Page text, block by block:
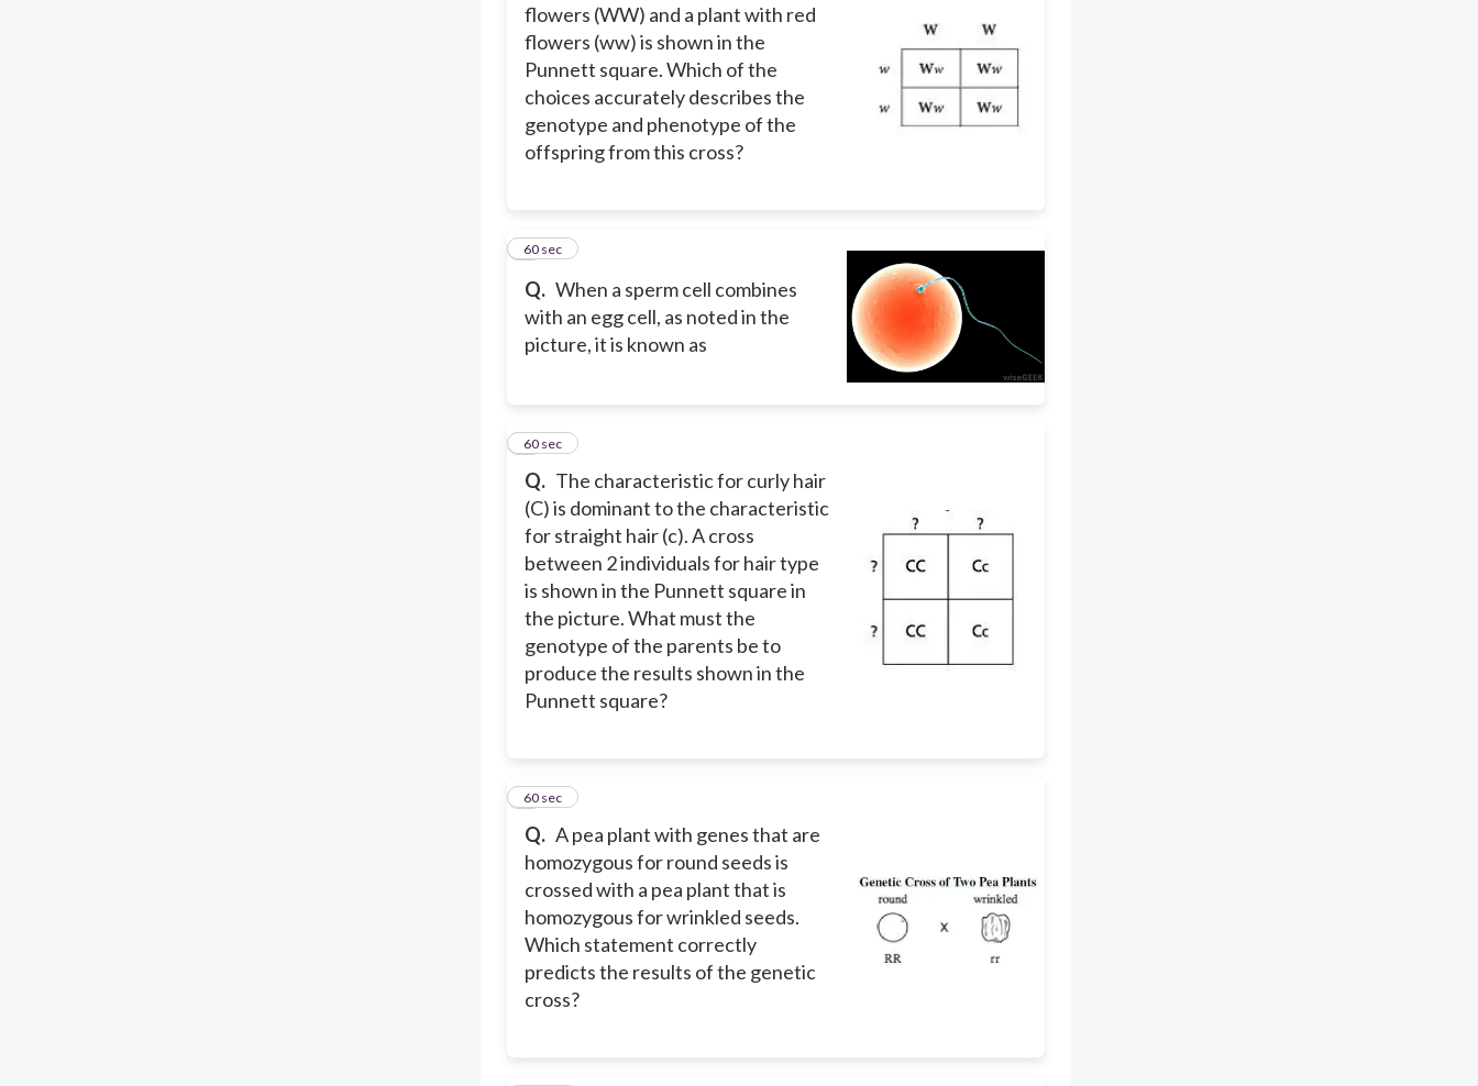
flowers (WW) and a plant with red
flowers (ww) is shown in the
Punnett square. Which of the
choices accurately describes the
genotype and phenotype of the
offspring from this cross?
Q. When a sperm cell combines
with an egg cell, as noted in the
picture, it is known as
660 sec
Q. The characteristic for curly hair
(C) is dominant to the characteristic
for straight hair (c). A cross
between 2 individuals for hair type
is shown in the Punnett square in
the picture. What must the
genotype of the parents be to
produce the results shown in the
Punnett square?
760 sec
Q. A pea plant with genes that are
homozygous for round seeds is
crossed with a pea plant that is
homozygous for wrinkled seeds.
Which statement correctly
predicts the results of the genetic
cross?
860 sec